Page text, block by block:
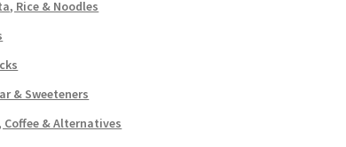
Rice & Noodles
& Sweeteners
Coffee & Alternatives